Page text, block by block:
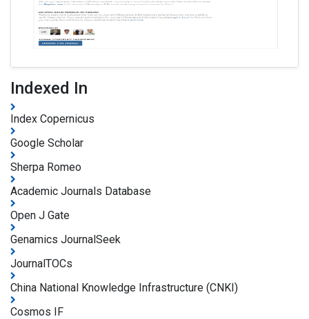
Indexed In
Index Copernicus
Google Scholar
Sherpa Romeo
Academic Journals Database
Open J Gate
Genamics JournalSeek
JournalTOCs
China National Knowledge Infrastructure (CNKI)
Cosmos IF